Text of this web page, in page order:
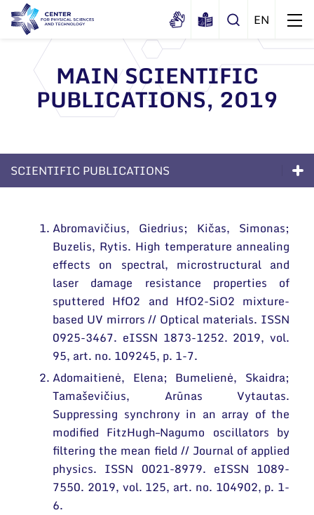
About us
History
Certificates
Documents
international organizations and
associations
Administration
Scientific Board
Scientific Divisions
News
Events and ads
General contacts
Administration
Employee contacts
MAIN SCIENTIFIC
PUBLICATIONS, 2019
SCIENTIFIC PUBLICATIONS
Long-Term Programs
Scientific Divisions
Scientific publications
Conferences
Projects
Patents
Information for Students
Information for School Students and Teachers
Abromavičius, Giedrius; Kičas, Simonas;
Buzelis, Rytis. High temperature annealing
effects on spectral, microstructural and
laser damage resistance properties of
sputtered HfO2 and HfO2-SiO2 mixture-
based UV mirrors // Optical materials. ISSN
0925-3467. eISSN 1873-1252. 2019, vol.
95, art. no. 109245, p. 1-7.
Adomaitienė, Elena; Bumelienė, Skaidra;
Tamaševičius, Arūnas Vytautas.
Suppressing synchrony in an array of the
modified FitzHugh–Nagumo oscillators by
filtering the mean field // Journal of applied
physics. ISSN 0021-8979. eISSN 1089-
7550. 2019, vol. 125, art. no. 104902, p. 1-
6.